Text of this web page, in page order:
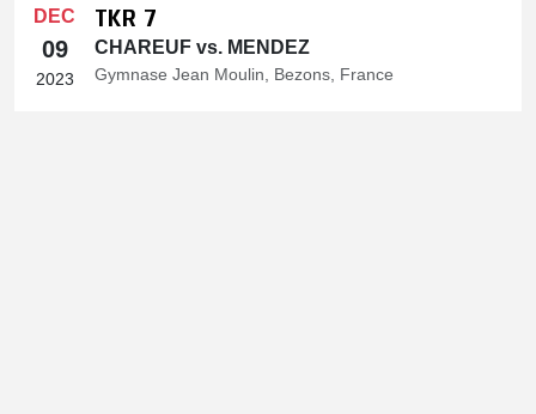
DEC
09
2023
TKR 7
CHAREUF vs. MENDEZ
Gymnase Jean Moulin, Bezons, France